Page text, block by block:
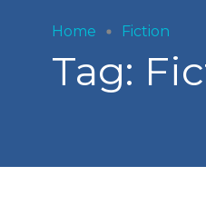
Home Fiction
Tag: